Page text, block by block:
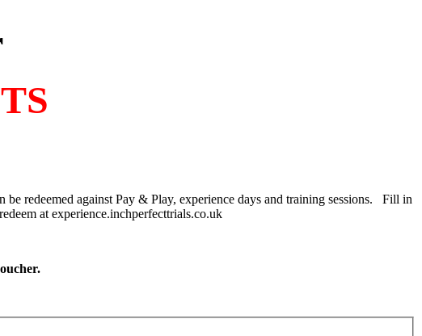
redeemed against Pay & Play, experience days and training sessions. Fill in
at experience.inchperfecttrials.co.uk